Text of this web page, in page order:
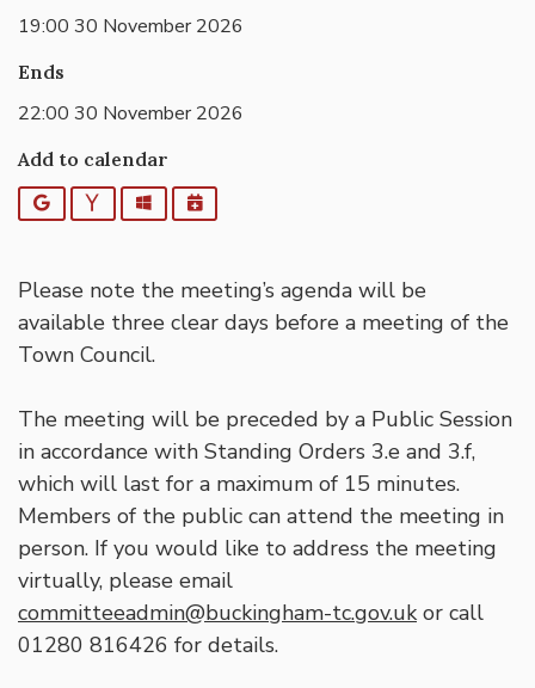
19:00 30 November 2026
Ends
22:00 30 November 2026
Add to calendar
Google YahooOutlookiCalendar
Please note the meeting’s agenda will be
available three clear days before a meeting of the
Town Council.
The meeting will be preceded by a Public Session
in accordance with Standing Orders 3.e and 3.f,
which will last for a maximum of 15 minutes.
Members of the public can attend the meeting in
person. If you would like to address the meeting
virtually, please email
committeeadmin@buckingham-tc.gov.uk or call
01280 816426 for details.